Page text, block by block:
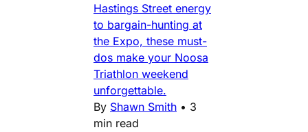
Hastings Street energy
to bargain-hunting at
the Expo, these must-
dos make your Noosa
Triathlon weekend
unforgettable.
By Shawn Smith • 3
min read